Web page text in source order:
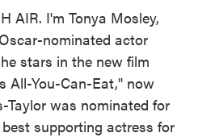
AIR. I'm Tonya Mosley,
nominated actor
stars in the new film
All-You-Can-Eat," now
Taylor was nominated for
supporting actress for